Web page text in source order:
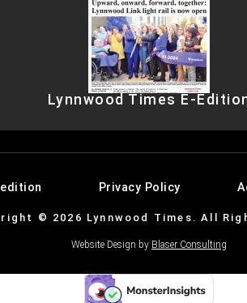
Lynnwood Times E-
Privacy Policy
© 2026 Lynnwood Times. All
Website Design by Blaser Consulting